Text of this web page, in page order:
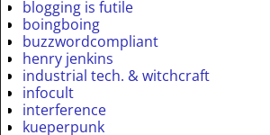
blogging is futile
boingboing
buzzwordcompliant
henry jenkins
industrial tech. & witchcraft
infocult
interference
kueperpunk